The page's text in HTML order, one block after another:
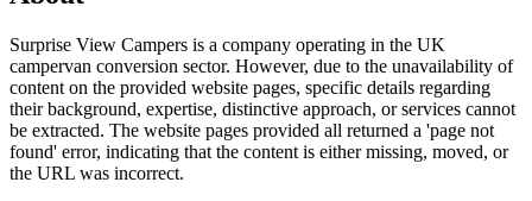
Surprise View Campers is a company operating in the UK
campervan conversion sector. However, due to the unavailability of
content on the provided website pages, specific details regarding
their background, expertise, distinctive approach, or services cannot
be extracted. The website pages provided all returned a 'page not
found' error, indicating that the content is either missing, moved, or
the URL was incorrect.